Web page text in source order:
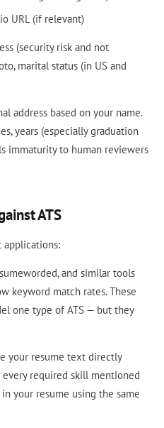
URL (if relevant)
(security risk and not
marital status (in US and
address based on your name.
years (especially graduation
immaturity to human reviewers
ATS
and similar tools
keyword match rates. These
one type of ATS — but they
your resume text directly
required skill mentioned
your resume using the same